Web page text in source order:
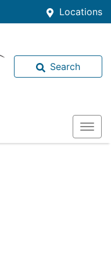
Locations
Search